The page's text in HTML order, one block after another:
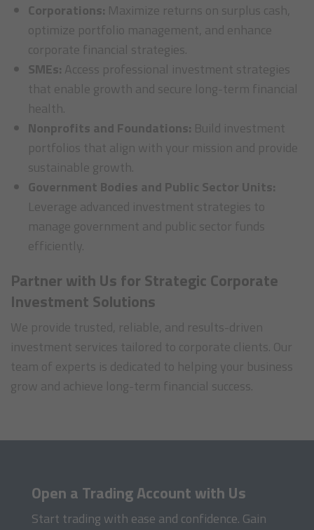
Corporations: Maximize returns on surplus cash,
optimize portfolio management, and enhance
corporate financial strategies.
SMEs: Access professional investment strategies
that enable growth and secure long-term financial
health.
Nonprofits and Foundations: Build investment
portfolios that align with your mission and provide
sustainable growth.
Government Bodies and Public Sector Units:
Leverage advanced investment strategies to
manage government and public sector funds
efficiently.
Partner with Us for Strategic Corporate
Investment Solutions
We provide trusted, reliable, and results-driven
investment services tailored to corporate clients. Our
team of experts is dedicated to helping your business
grow and achieve long-term financial success.
Open a Trading Account with Us
Start trading with ease and confidence. Gain